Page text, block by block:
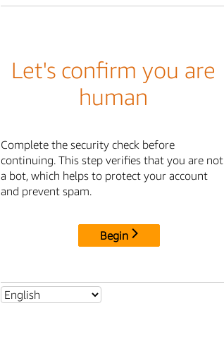
Let's confirm you are
human
Complete the security check before
continuing. This step verifies that you are not
a bot, which helps to protect your account
and prevent spam.
Begin